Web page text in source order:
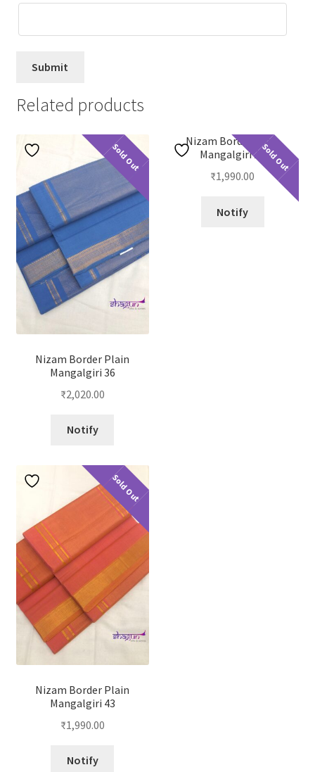
Related products
Sold Out
Nizam Border Plain
Mangalgiri 36
₹2,020.00
Notify
Sold Out
Nizam Border Plain
Mangalgiri 23
₹1,990.00
Notify
Sold Out
Nizam Border Plain
Mangalgiri 43
₹1,990.00
Notify